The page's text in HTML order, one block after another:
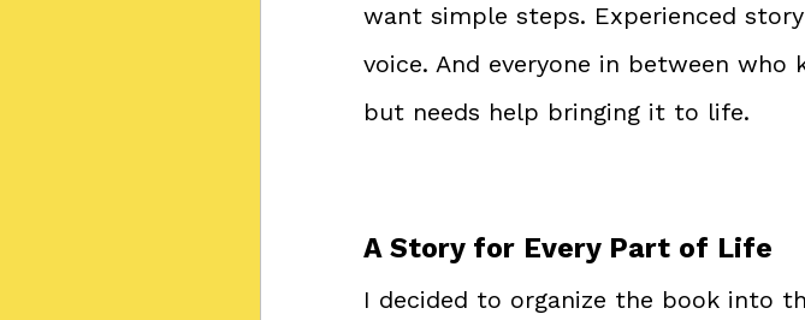
want simple steps. Experienced
voice. And everyone in between
but needs help bringing it to life.
A Story for Every Part of Life
I decided to organize the book into